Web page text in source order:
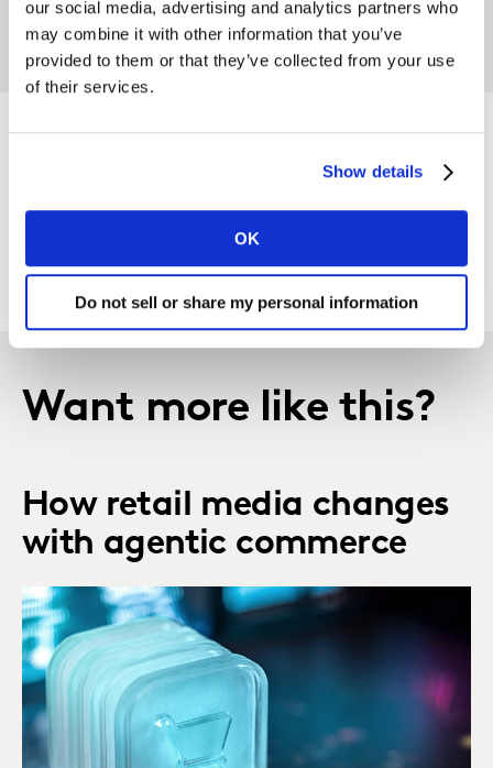
our social media, advertising and analytics partners who
may combine it with other information that you’ve
provided to them or that they’ve collected from your use
of their services.
Show details
OK
Do not sell or share my personal information
accelerate their brand growth?
Want more like this?
How retail media changes
with agentic commerce